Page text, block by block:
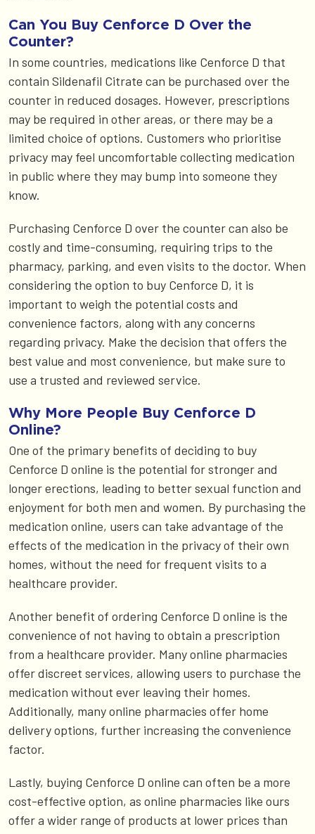
Can You Buy Cenforce D Over the
Counter?
In some countries, medications like Cenforce D that
contain Sildenafil Citrate can be purchased over the
counter in reduced dosages. However, prescriptions
may be required in other areas, or there may be a
limited choice of options. Customers who prioritise
privacy may feel uncomfortable collecting medication
in public where they may bump into someone they
know.
Purchasing Cenforce D over the counter can also be
costly and time-consuming, requiring trips to the
pharmacy, parking, and even visits to the doctor. When
considering the option to buy Cenforce D, it is
important to weigh the potential costs and
convenience factors, along with any concerns
regarding privacy. Make the decision that offers the
best value and most convenience, but make sure to
use a trusted and reviewed service.
Why More People Buy Cenforce D
Online?
One of the primary benefits of deciding to buy
Cenforce D online is the potential for stronger and
longer erections, leading to better sexual function and
enjoyment for both men and women. By purchasing the
medication online, users can take advantage of the
effects of the medication in the privacy of their own
homes, without the need for frequent visits to a
healthcare provider.
Another benefit of ordering Cenforce D online is the
convenience of not having to obtain a prescription
from a healthcare provider. Many online pharmacies
offer discreet services, allowing users to purchase the
medication without ever leaving their homes.
Additionally, many online pharmacies offer home
delivery options, further increasing the convenience
factor.
Lastly, buying Cenforce D online can often be a more
cost-effective option, as online pharmacies like ours
offer a wider range of products at lower prices than